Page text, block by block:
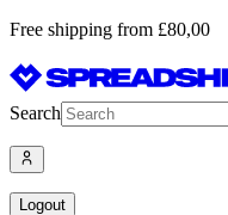
Free shipping from £80,00
Search
Logout